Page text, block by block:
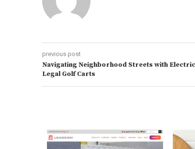
previous post
Navigating Neighborhood Streets with
Legal Golf Carts